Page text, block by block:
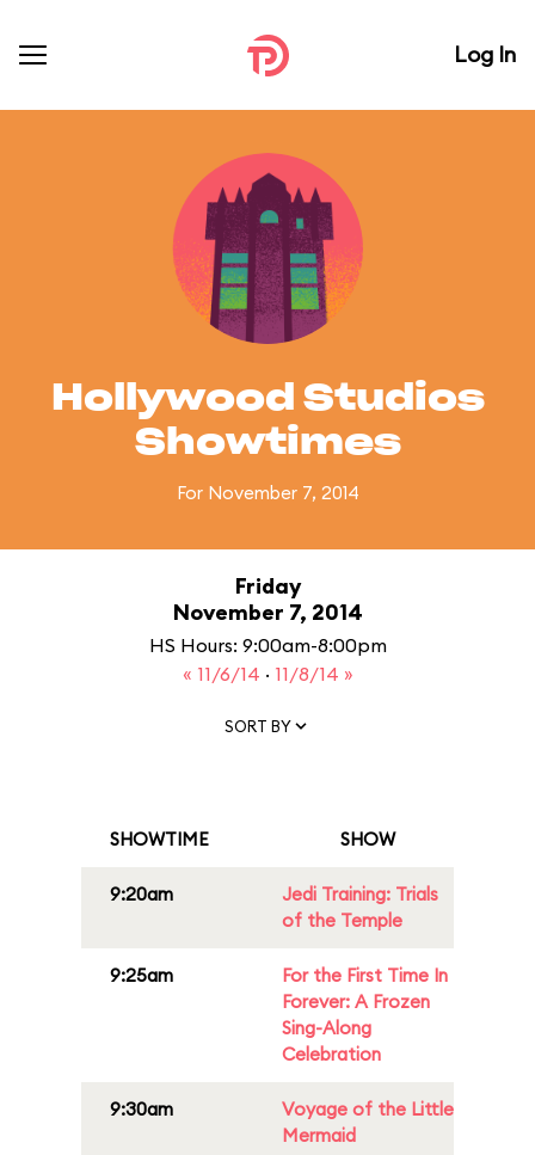
Log In
Hollywood Studios
Showtimes
For November 7, 2014
Friday
November 7, 2014
HS Hours: 9:00am-8:00pm
« 11/6/14 · 11/8/14 »
SORT BY
SHOWTIME SHOW
9:20am
Jedi Training: Trials
of the Temple
9:25am
For the First Time In
Forever: A Frozen
Sing-Along
Celebration
9:30am
Voyage of the Little
Mermaid